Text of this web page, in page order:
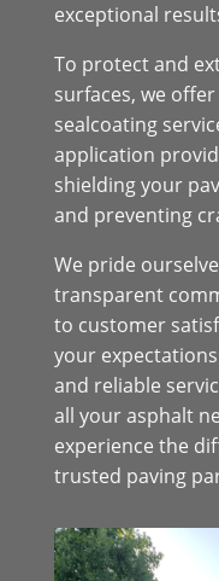
exceptional
To protect and
surfaces, we
sealcoating
application
shielding your
and preventing
We pride
transparent
to customer
your
and reliable
all your asphalt
experience the
trusted paving